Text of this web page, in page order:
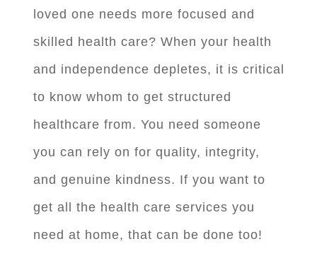
loved one needs more focused and
skilled health care? When your health
and independence depletes, it is critical
to know whom to get structured
healthcare from. You need someone
you can rely on for quality, integrity,
and genuine kindness. If you want to
get all the health care services you
need at home, that can be done too!